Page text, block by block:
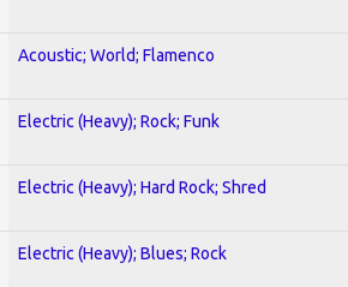
Acoustic; World; Flamenco
Electric (Heavy); Rock; Funk
Electric (Heavy); Hard Rock; Shred
Electric (Heavy); Blues; Rock